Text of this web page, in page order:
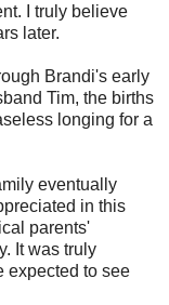
I truly believe
later.
Brandi's early
Tim, the births
longing for a
eventually
in this
parents'
It was truly
expected to see